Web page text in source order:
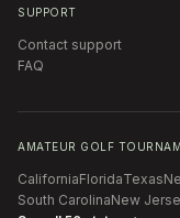
SUPPORT
Contact support
FAQ
AMATEUR GOLF
CaliforniaFloridaTexas
South CarolinaNew